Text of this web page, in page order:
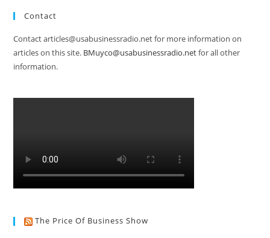
Contact
Contact articles@usabusinessradio.net for more information on
articles on this site. BMuyco@usabusinessradio.netfor all other
information.
The Price Of Business Show